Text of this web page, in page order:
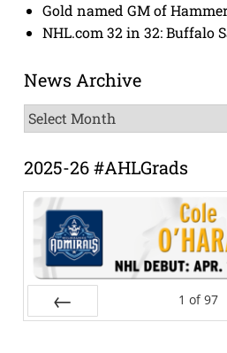
Gold named GM of
NHL.com 32 in 32: Buffalo
News Archive
News
Archive
2025-26 #AHLGrads
1 of 97